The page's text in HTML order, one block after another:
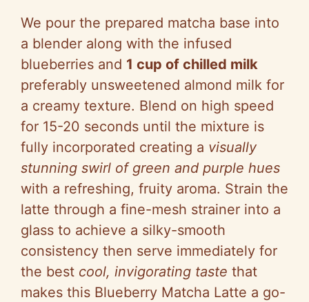
We pour the prepared matcha base into
a blender along with the infused
blueberries and 1 cup of chilled milk
preferably unsweetened almond milk for
a creamy texture. Blend on high speed
for 15-20 seconds until the mixture is
fully incorporated creating a visually
stunning swirl of green and purple hues
with a refreshing, fruity aroma. Strain the
latte through a fine-mesh strainer into a
glass to achieve a silky-smooth
consistency then serve immediately for
the best cool, invigorating taste that
makes this Blueberry Matcha Latte a go-